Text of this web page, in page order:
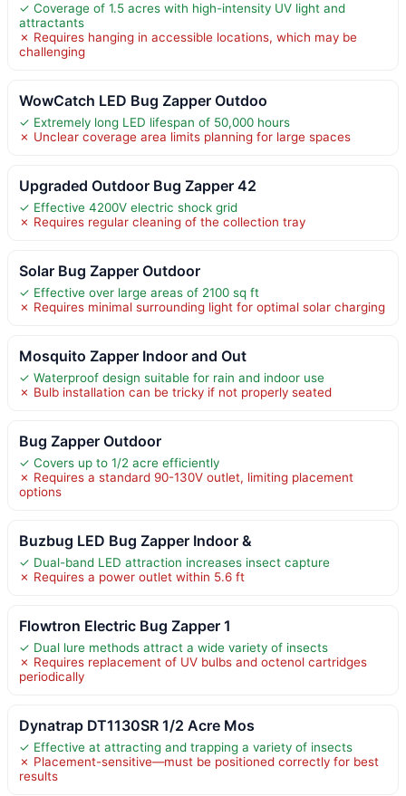
✓ Coverage of 1.5 acres with high-intensity UV light and
attractants
✗ Requires hanging in accessible locations, which may be
challenging
WowCatch LED Bug Zapper Outdoo
✓ Extremely long LED lifespan of 50,000 hours
✗ Unclear coverage area limits planning for large spaces
Upgraded Outdoor Bug Zapper 42
✓ Effective 4200V electric shock grid
✗ Requires regular cleaning of the collection tray
Solar Bug Zapper Outdoor
✓ Effective over large areas of 2100 sq ft
✗ Requires minimal surrounding light for optimal solar charging
Mosquito Zapper Indoor and Out
✓ Waterproof design suitable for rain and indoor use
✗ Bulb installation can be tricky if not properly seated
Bug Zapper Outdoor
✓ Covers up to 1/2 acre efficiently
✗ Requires a standard 90-130V outlet, limiting placement
options
Buzbug LED Bug Zapper Indoor &
✓ Dual-band LED attraction increases insect capture
✗ Requires a power outlet within 5.6 ft
Flowtron Electric Bug Zapper 1
✓ Dual lure methods attract a wide variety of insects
✗ Requires replacement of UV bulbs and octenol cartridges
periodically
Dynatrap DT1130SR 1/2 Acre Mos
✓ Effective at attracting and trapping a variety of insects
✗ Placement-sensitive—must be positioned correctly for best
results